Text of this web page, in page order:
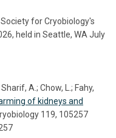
for Cryobiology's
held in Seattle, WA July
A.; Chow, L.; Fahy,
of kidneys and
119, 105257